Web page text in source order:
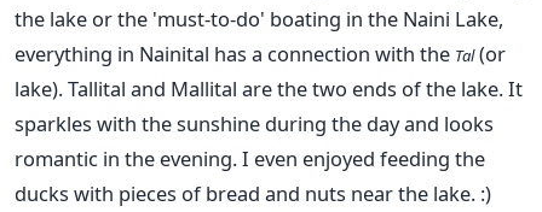
the lake or the 'must-to-do' boating in the Naini Lake,
everything in Nainital has a connection with the Tal(or
lake). Tallital and Mallital are the two ends of the lake. It
sparkles with the sunshine during the day and looks
romantic in the evening. I even enjoyed feeding the
ducks with pieces of bread and nuts near the lake. :)